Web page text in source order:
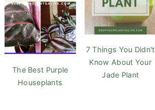
The Best Purple
Houseplants
7 Things You Didn't
Know About Your
Jade Plant